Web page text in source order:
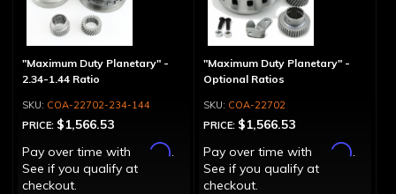
"Maximum Duty Planetary" -
2.34-1.44 Ratio
COA-22702-234-144
PRICE: $1,566.53
Pay over time with
Affirm.
See if you qualify at
checkout.
"Maximum Duty Planetary" -
Optional Ratios
COA-22702
PRICE: $1,566.53
Pay over time with
Affirm.
See if you qualify at
checkout.